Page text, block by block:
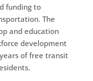
funding to
The
and education
development
of free transit